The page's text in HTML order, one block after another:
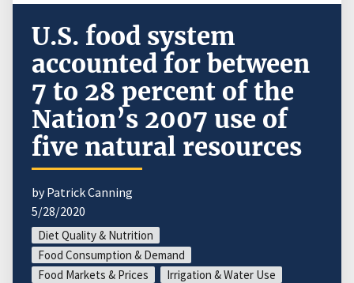
U.S. food system
accounted for between
7 to 28 percent of the
Nation’s 2007 use of
five natural resources
by Patrick Canning
5/28/2020
Diet Quality & Nutrition
Food Consumption & Demand
Food Markets & Prices
Irrigation & Water Use